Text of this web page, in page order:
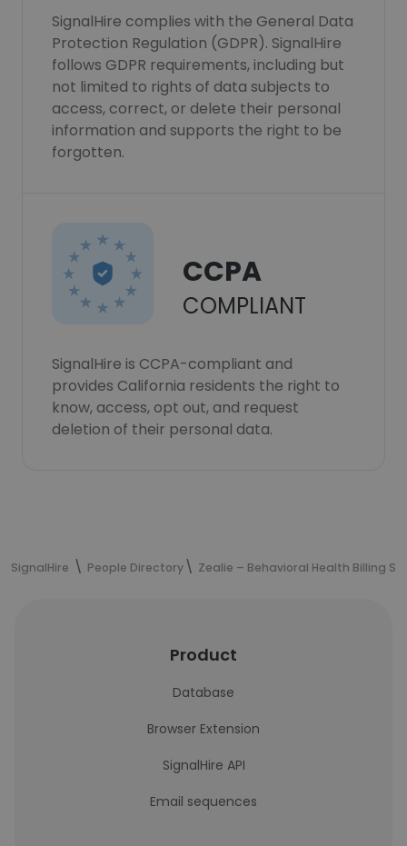
SignalHire complies with the General Data
Protection Regulation (GDPR). SignalHire
follows GDPR requirements, including but
not limited to rights of data subjects to
access, correct, or delete their personal
information and supports the right to be
forgotten.
CCPA
COMPLIANT
SignalHire is CCPA-compliant and
provides California residents the right to
know, access, opt out, and request
deletion of their personal data.
SignalHire People Directory Zealie – Behavioral Health Billing
Product
Database
Browser Extension
SignalHire API
Email sequences